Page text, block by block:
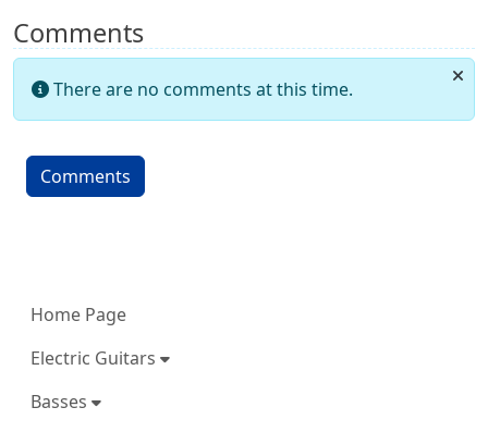
Comments
There are no comments at this time.
Comments
Home Page
Electric Guitars
Basses